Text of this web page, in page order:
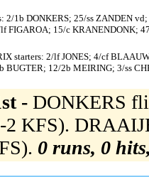
2/1b DONKERS; 25/ss ZANDEN
FIGAROA; 15/c KRANENDONK;
starters: 2/lf JONES; 4/cf
BUGTER; 12/2b MEIRING; 3/ss
- DONKERS
KFS).
0 runs, 0